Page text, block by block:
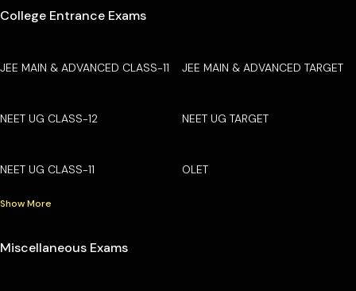
College Entrance Exams
JEE MAIN & ADVANCED CLASS-11 JEE MAIN & ADVANCED TARGET
NEET UG CLASS-12 NEET UG TARGET
NEET UG CLASS-11 OLET
Show More
Miscellaneous Exams